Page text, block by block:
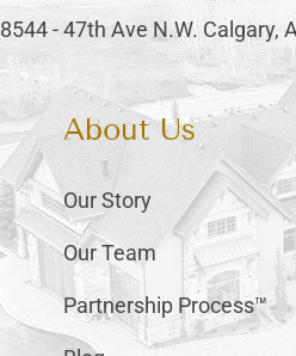
8544 - 47th Ave N.W. Calgary,
About Us
Our Story
Our Team
Partnership Process™